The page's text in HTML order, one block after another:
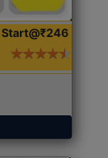
Start@₹246